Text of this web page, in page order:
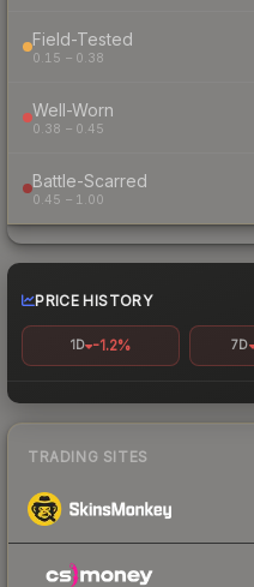
Field-Tested
0.15 – 0.38
Well-Worn
0.38 – 0.45
Battle-Scarred
0.45 – 1.00
PRICE HISTORY
1D -1.2% 7D
TRADING SITES